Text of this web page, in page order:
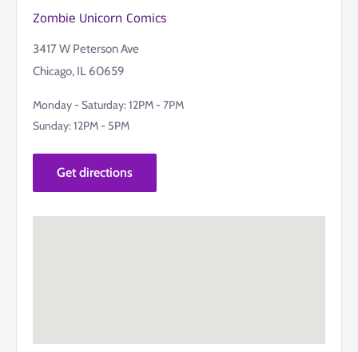
Zombie Unicorn Comics
3417 W Peterson Ave
Chicago, IL 60659
Monday - Saturday: 12PM - 7PM
Sunday: 12PM - 5PM
Get directions